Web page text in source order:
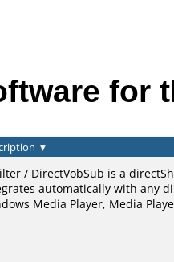
for
▼
/ DirectVobSub is a
automatically with any
Media Player, Media